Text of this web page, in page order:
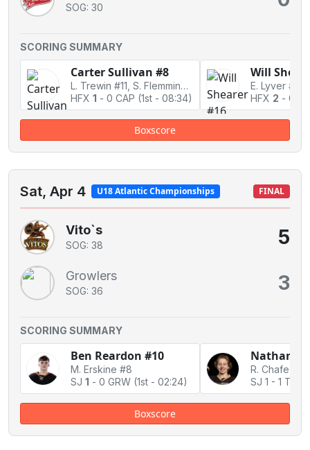
SOG: 30
SCORING SUMMARY
Carter Sullivan #8
L. Trewin #11, S. Flemming #12
HFX 1 - 0 CAP (1st - 08:34)
Will
E. Lyver #20
HFX 2 - 0
Boxscore
Sat, Apr 4 U18 Atlantic Championships FINAL
Vito`s
SOG: 38 5
Growlers
SOG: 36 3
SCORING SUMMARY
Ben Reardon #10
M. Erskine #8
SJ 1 - 0 GRW (1st - 02:24)
Nathan
SJ 1 - 1 Tied
Boxscore